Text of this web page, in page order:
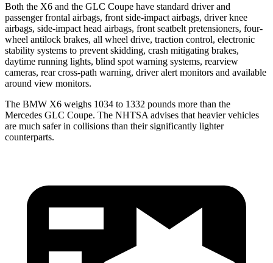
Both the X6 and the GLC Coupe have standard driver and
passenger frontal airbags, front side-impact airbags, driver knee
airbags, side-impact head airbags, front seatbelt pretensioners, four-
wheel antilock brakes, all wheel drive, traction control, electronic
stability systems to prevent skidding, crash mitigating brakes,
daytime running lights, blind spot warning systems, rearview
cameras, rear cross-path warning, driver alert monitors and available
around view monitors.
The BMW X6 weighs 1034 to 1332 pounds more than the
Mercedes GLC Coupe. The NHTSA advises that heavier vehicles
are much safer in collisions than their significantly lighter
counterparts.